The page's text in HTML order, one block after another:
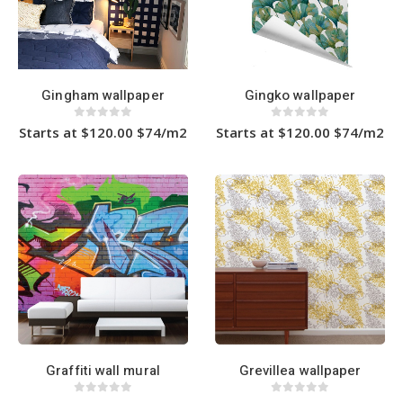
Gingham wallpaper
Starts at $120.00 $74/m2
has
multiple
variants.
The
options
may
be
on
the
product
page
Gingko wallpaper
Starts at $120.00 $74/m2
has
multiple
variants.
The
options
may
be
chosen
on
the
product
page
Graffiti wall mural Grevillea wallpaper